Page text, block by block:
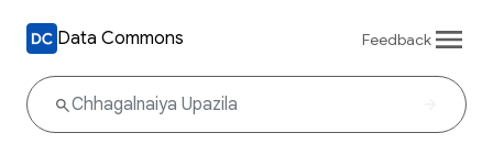
Data Commons Feedback